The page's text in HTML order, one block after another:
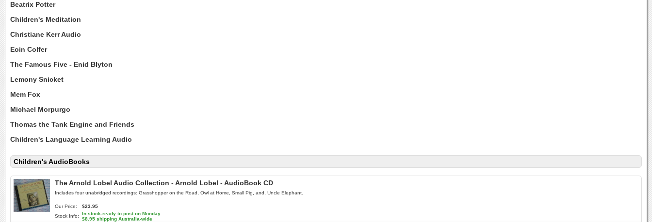
Beatrix Potter
Children's Meditation
Christiane Kerr Audio
Eoin Colfer
The Famous Five - Enid Blyton
Lemony Snicket
Mem Fox
Michael Morpurgo
Thomas the Tank Engine and Friends
Children's Language Learning Audio
Children's AudioBooks
The Arnold Lobel Audio Collection - Arnold Lobel - AudioBook CD
Includes four unabridged recordings: Grasshopper on the Road, Owl at Home, Small Pig, and, Uncle Elephant.
Our Price:
$23.95
Stock Info:
In stock-ready to post on Monday
$8.95 shipping Australia-wide